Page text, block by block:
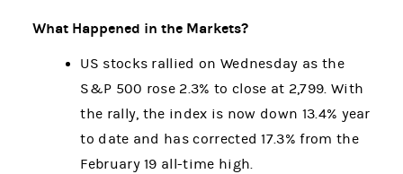
What Happened in the Markets?
US stocks rallied on Wednesday as the
S&P 500 rose 2.3% to close at 2,799. With
the rally, the index is now down 13.4% year
to date and has corrected 17.3% from the
February 19 all-time high.